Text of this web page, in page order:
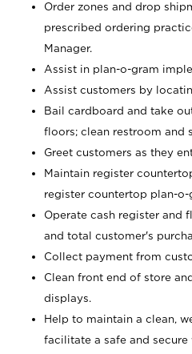
Order zones and drop
prescribed ordering
Manager.
Assist in plan-o-gram
Assist customers by
Bail cardboard and take
floors; clean restroom and
Greet customers as they
Maintain register
register countertop plan-o-
Operate cash register and
and total customer's
Collect payment from
Clean front end of store
displays.
Help to maintain a clean,
facilitate a safe and